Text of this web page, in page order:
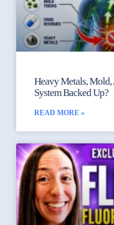
Heavy Metals,
System Backed Up?
READ MORE »